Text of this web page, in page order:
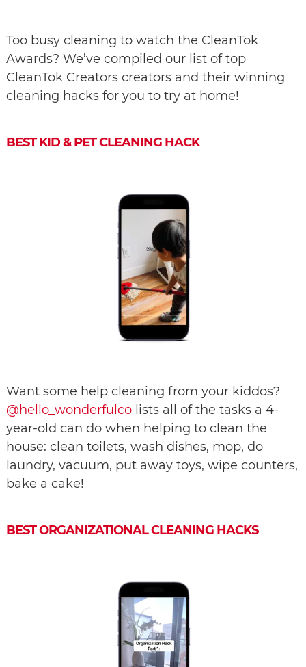
Too busy cleaning to watch the CleanTok
Awards? We’ve compiled our list of top
CleanTok Creators creators and their winning
cleaning hacks for you to try at home!
BEST KID & PET CLEANING HACK
Want some help cleaning from your kiddos?
@hello_wonderfulco lists all of the tasks a 4-
year-old can do when helping to clean the
house: clean toilets, wash dishes, mop, do
laundry, vacuum, put away toys, wipe counters,
bake a cake!
BEST ORGANIZATIONAL CLEANING HACKS